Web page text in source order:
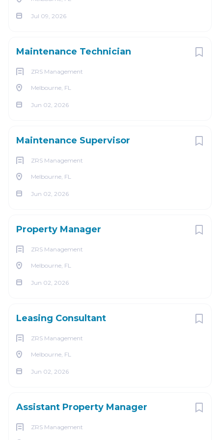
Jul 09, 2026
Maintenance Technician
ZRS Management
Melbourne, FL
Jun 02, 2026
Maintenance Supervisor
ZRS Management
Melbourne, FL
Jun 02, 2026
Property Manager
ZRS Management
Melbourne, FL
Jun 02, 2026
Leasing Consultant
ZRS Management
Melbourne, FL
Jun 02, 2026
Assistant Property Manager
ZRS Management
an inclusive environment for all employees.
job